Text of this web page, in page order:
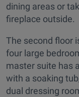
dining areas or
fireplace outside.
The second floor
four large
master suite has
with a soaking
dual dressing